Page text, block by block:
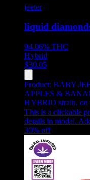
jeeter
liquid
94.06% THC
Hybrid
$30.05
Product: BABY
APPLES &
HYBRID strain, on
This is a clickable
details in modal.
30% off